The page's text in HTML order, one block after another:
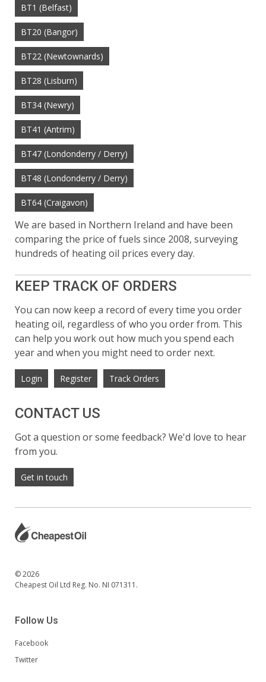
BT1 (Belfast)
BT20 (Bangor)
BT22 (Newtownards)
BT28 (Lisburn)
BT34 (Newry)
BT41 (Antrim)
BT47 (Londonderry / Derry)
BT48 (Londonderry / Derry)
BT64 (Craigavon)
We are based in Northern Ireland and have been
comparing the price of fuels since 2008, surveying
hundreds of heating oil prices every day.
KEEP TRACK OF ORDERS
You can now keep a record of every time you order
heating oil, regardless of who you order from. This
can help you work out how much you spend each
year and when you might need to order next.
Login Register Track Orders
CONTACT US
Got a question or some feedback? We'd love to hear
from you.
Get in touch
© 2026
Cheapest Oil Ltd Reg. No. NI 071311.
Follow Us
Facebook
Twitter